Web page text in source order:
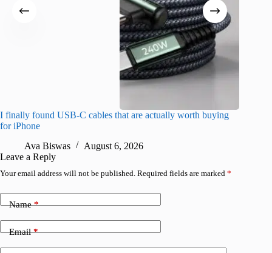
I finally found USB-C cables that are actually worth buying
for iPhone
Ava Biswas
August 6, 2026
Leave a Reply
Your email address will not be published. Required fields are marked *
Name*
Email*